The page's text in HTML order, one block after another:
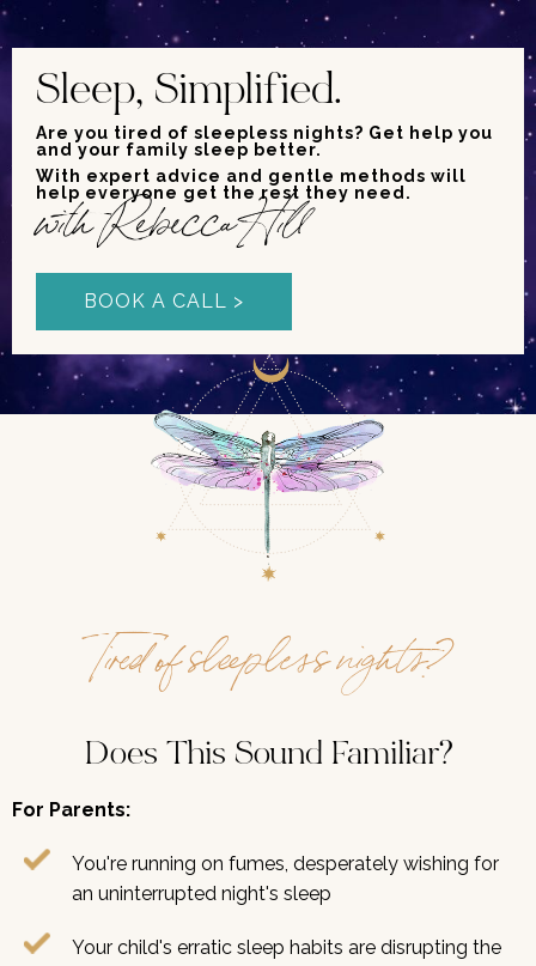
Sleep, Simplified.
Are you tired of sleepless nights? Get help you
and your family sleep better.
With expert advice and gentle methods will
help everyone get the rest they need.
with Rebecca Hill
BOOK A CALL >
Tired of sleepless nights?
Does This Sound Familiar?
For Parents:
You're running on fumes, desperately wishing for
an uninterrupted night's sleep
Your child's erratic sleep habits are disrupting the